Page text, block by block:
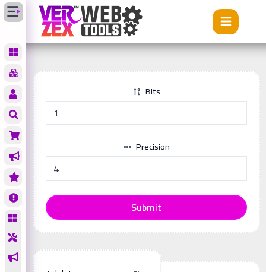
Tools Bits to Tebibits
Bits to Tebibits
Bits
Precision
Submit